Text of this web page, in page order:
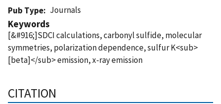
Pub Type
Journals
Keywords
[&#916;]SDCI calculations, carbonyl sulfide, molecular
symmetries, polarization dependence, sulfur K<sub>
[beta]</sub> emission, x-ray emission
CITATION